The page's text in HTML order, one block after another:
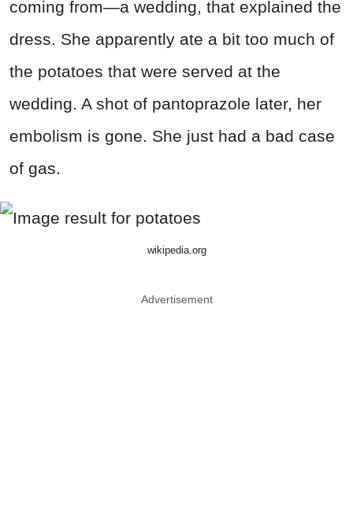
coming from—a wedding, that explained the
dress. She apparently ate a bit too much of
the potatoes that were served at the
wedding. A shot of pantoprazole later, her
embolism is gone. She just had a bad case
of gas.
wikipedia.org
Advertisement